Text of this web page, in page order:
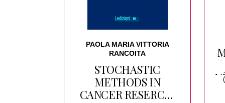
PAOLA MARIA VITTORIA
RANCOITA
STOCHASTIC
METHODS IN
CANCER RESERCH.